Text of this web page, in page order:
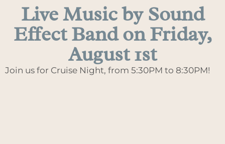
Live Music by Sound
Effect Band on Friday,
August 1st
Join us for Cruise Night, from 5:30PM to 8:30PM!